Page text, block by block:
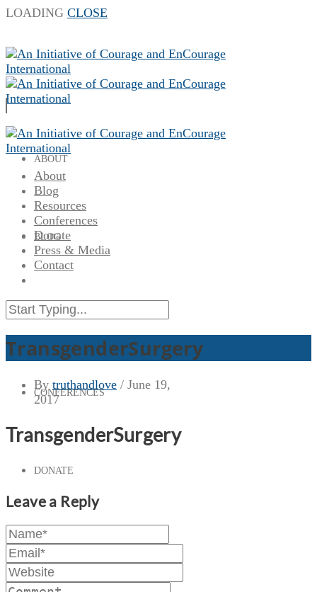
LOADING CLOSE
ABOUT
BLOG
RESOURCES
CONFERENCES
DONATE
PRESS & MEDIA
About
Blog
Resources
Conferences
Donate
Press & Media
Contact
TransgenderSurgery
By truthandlove / June 19,
2017
TransgenderSurgery
Leave a Reply